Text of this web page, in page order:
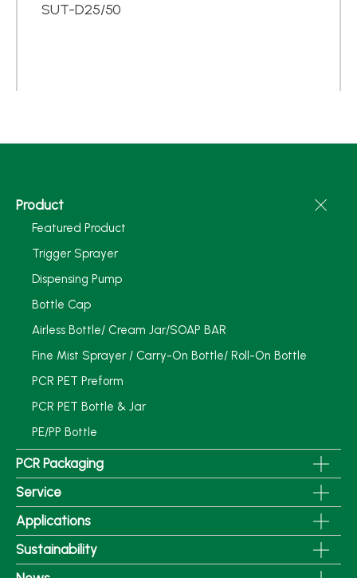
SUT-D25/50
Product
Featured Product
Trigger Sprayer
Dispensing Pump
Bottle Cap
Airless Bottle/ Cream Jar/SOAP BAR
Fine Mist Sprayer / Carry-On Bottle/ Roll-On Bottle
PCR PET Preform
PCR PET Bottle & Jar
PE/PP Bottle
PCR Packaging
Service
Applications
Sustainability